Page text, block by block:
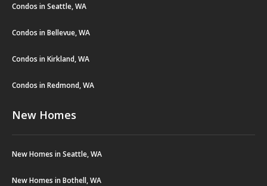
Condos in Seattle, WA
Condos in Bellevue, WA
Condos in Kirkland, WA
Condos in Redmond, WA
New Homes
New Homes in Seattle, WA
New Homes in Bothell, WA